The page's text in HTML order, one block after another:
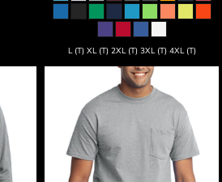
L (T) XL (T) 2XL (T) 3XL (T) 4XL (T)